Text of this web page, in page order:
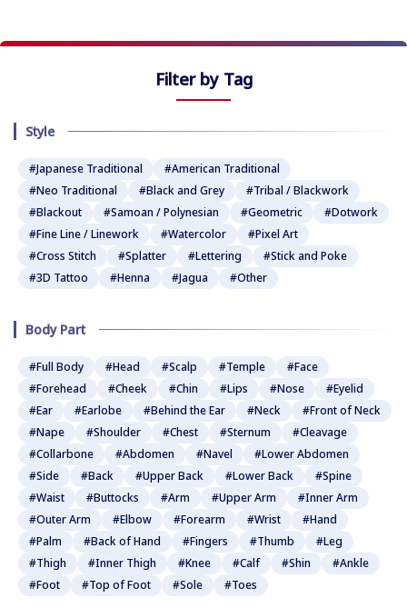
Filter by Tag
Style
#Japanese Traditional
#American Traditional
#Neo Traditional
#Black and Grey
#Tribal / Blackwork
#Blackout
#Samoan / Polynesian #Geometric
#Dotwork
#Fine Line / Linework
#Watercolor
#Pixel Art
#Cross Stitch
#Splatter #Lettering
#Stick and Poke
#3D Tattoo
#Henna #Jagua #Other
Body Part
#Full Body #Head #Scalp #Temple
#Face
#Forehead
#Cheek #Chin #Lips #Nose
#Eyelid
#Ear
#Earlobe #Behind the Ear #Neck
#Front of Neck
#Nape
#Shoulder #Chest #Sternum
#Cleavage
#Collarbone
#Abdomen #Navel
#Lower Abdomen
#Side
#Back #Upper Back #Lower Back
#Spine
#Waist
#Buttocks #Arm #Upper Arm
#Inner Arm
#Outer Arm
#Elbow #Forearm #Wrist
#Hand
#Palm
#Back of Hand #Fingers #Thumb
#Leg
#Thigh
#Inner Thigh #Knee #Calf #Shin
#Ankle
#Foot
#Top of Foot #Sole #Toes